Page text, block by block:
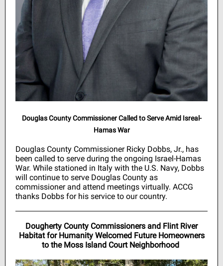
Douglas County Commissioner Called to Serve Amid Isreal-
Hamas War
Douglas County Commissioner Ricky Dobbs, Jr., has
been called to serve during the ongoing Israel-Hamas
War. While stationed in Italy with the U.S. Navy, Dobbs
will continue to serve Douglas County as
commissioner and attend meetings virtually. ACCG
thanks Dobbs for his service to our country.
Dougherty County Commissioners and Flint River
Habitat for Humanity Welcomed Future Homeowners
to the Moss Island Court Neighborhood